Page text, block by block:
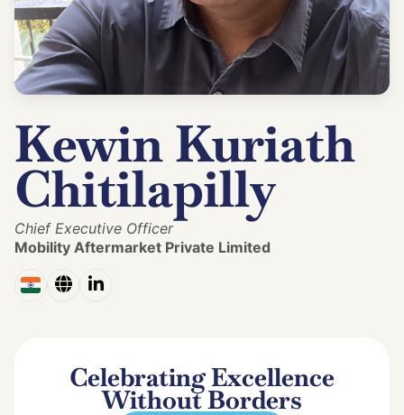
Kewin Kuriath
Chitilapilly
Chief Executive Officer
Mobility Aftermarket Private Limited
Celebrating Excellence
Without Borders